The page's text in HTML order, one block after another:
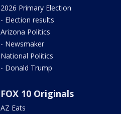
2026 Primary Election
- Election results
Arizona Politics
- Newsmaker
National Politics
- Donald Trump
FOX 10 Originals
AZ Eats